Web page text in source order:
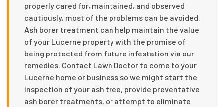
properly cared for, maintained, and observed
cautiously, most of the problems can be avoided.
Ash borer treatment can help maintain the value
of your Lucerne property with the promise of
being protected from future infestation via our
remedies. Contact Lawn Doctor to come to your
Lucerne home or business so we might start the
inspection of your ash tree, provide preventative
ash borer treatments, or attempt to eliminate